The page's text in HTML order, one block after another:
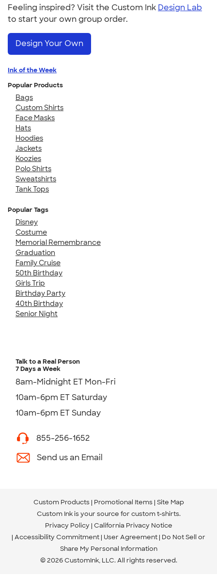
Feeling inspired? Visit the Custom Ink Design Lab
to start your own group order.
Design Your Own
Ink of the Week
Popular Products
Bags
Custom Shirts
Face Masks
Hats
Hoodies
Jackets
Koozies
Polo Shirts
Sweatshirts
Tank Tops
Popular Tags
Disney
Costume
Memorial Remembrance
Graduation
Family Cruise
50th Birthday
Girls Trip
Birthday Party
40th Birthday
Senior Night
Talk to a Real Person
7 Days a Week
8am-Midnight ET Mon-Fri
10am-6pm ET Saturday
10am-6pm ET Sunday
855-256-1652
Send us an Email
Custom Products Promotional Items Site Map
Custom Ink is your source for custom t-shirts.
Privacy Policy California Privacy Notice
Accessibility Commitment User Agreement Do Not Sell or
Share My Personal Information
© 2026 CustomInk, LLC. All rights reserved.